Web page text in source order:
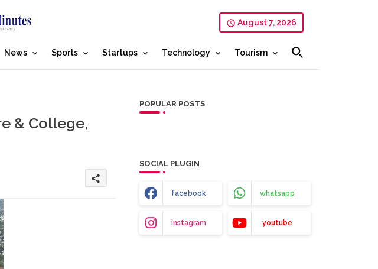
August 7, 2026
News Sports Startups Technology Tourism
& College,
share
POPULAR POSTS
SOCIAL PLUGIN
facebook whatsapp
instagram youtube